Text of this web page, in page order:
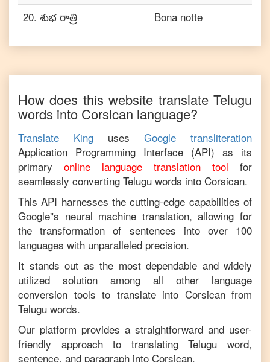
20. శుభ రాత్రి Bona notte
How does this website translate Telugu
words into Corsican language?
Translate King uses
Google transliteration
Application Programming Interface (API) as its
primary
online language translation tool
for
seamlessly converting Telugu words into Corsican.
This API harnesses the cutting-edge capabilities of
Google"s neural machine translation, allowing for
the transformation of sentences into over 100
languages with unparalleled precision.
It stands out as the most dependable and widely
utilized solution among all other language
conversion tools to translate into Corsican from
Telugu words.
Our platform provides a straightforward and user-
friendly approach to translatingTelugu word,
sentence, and paragraph into Corsican.